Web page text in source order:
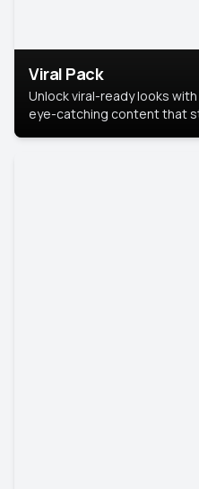
Viral Pack
Unlock viral-ready looks
eye-catching content that